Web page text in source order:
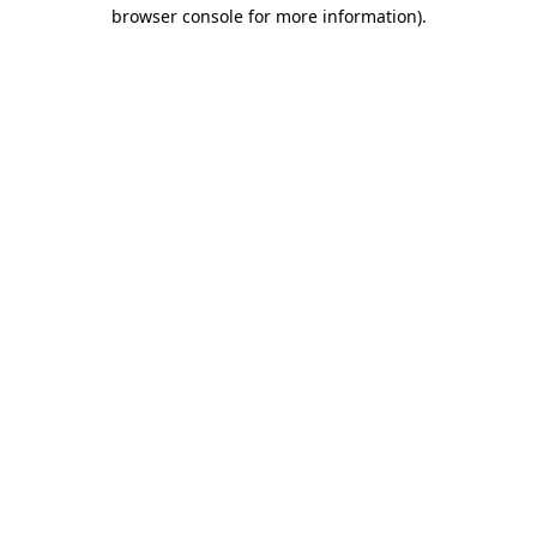
browser console for more information).